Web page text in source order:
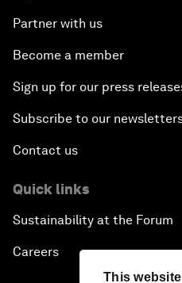
This
Partner with us
Become a member
Sign up for our press
Subscribe to our
Contact us
Quick links
Sustainability at the Forum
Careers